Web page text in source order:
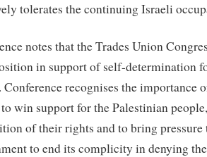
tolerates the continuing Israeli
notes that the Trades Union
in support of self-determination
Conference recognises the importance
win support for the Palestinian
of their rights and to bring
to end its complicity in denying